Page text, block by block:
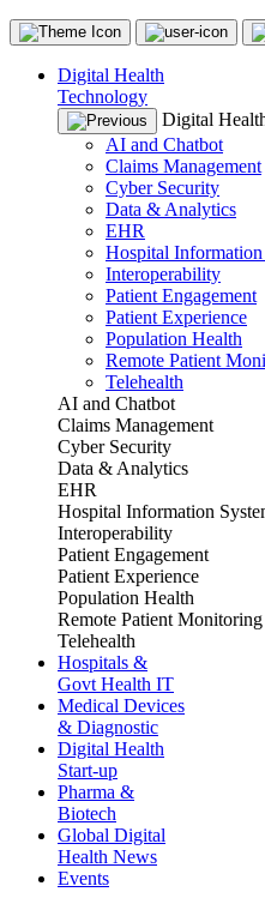
Digital Health
Technology
Digital
AI and Chatbot
Claims Management
Cyber Security
Data & Analytics
EHR
Hospital Information
Interoperability
Patient Engagement
Patient Experience
Population Health
Remote Patient
Telehealth
AI and Chatbot
Claims Management
Cyber Security
Data & Analytics
EHR
Hospital Information
Interoperability
Patient Engagement
Patient Experience
Population Health
Remote Patient Monitoring
Telehealth
Hospitals &
Govt Health IT
Medical Devices
& Diagnostic
Digital Health
Start-up
Pharma &
Biotech
Global Digital
Health News
Events